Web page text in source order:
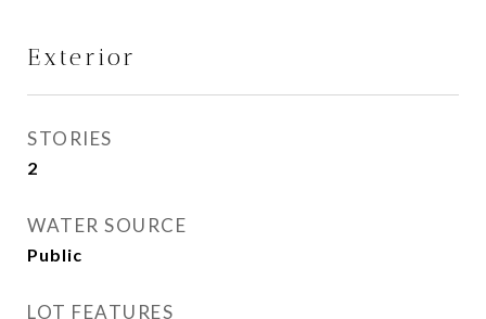
Exterior
STORIES
2
WATER SOURCE
Public
LOT FEATURES